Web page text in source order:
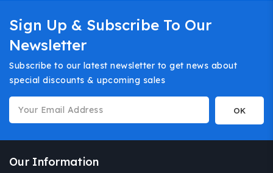
Sign Up & Subscribe To Our
Newsletter
Subscribe to our latest newsletter to get news about
special discounts & upcoming sales
Our Information